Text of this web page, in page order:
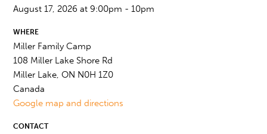
August 17, 2026 at 9:00pm - 10pm
WHERE
Miller Family Camp
108 Miller Lake Shore Rd
Miller Lake, ON N0H 1Z0
Canada
Google map and directions
CONTACT